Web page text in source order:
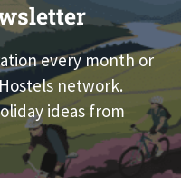
every month or
network.
ideas from